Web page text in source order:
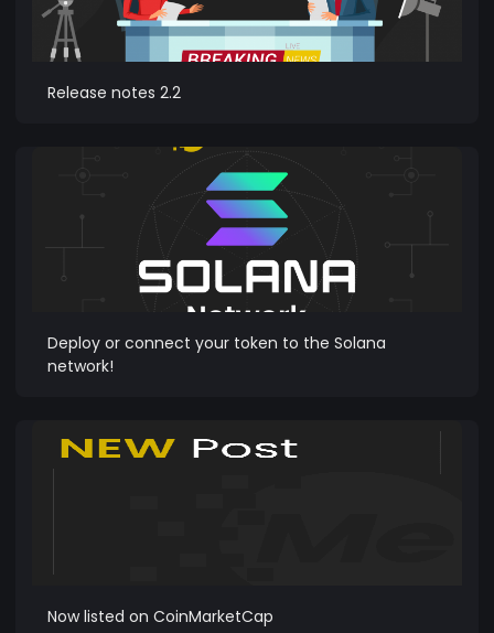
Release notes 2.2
Deploy or connect your token to the Solana
network!
Now listed on CoinMarketCap